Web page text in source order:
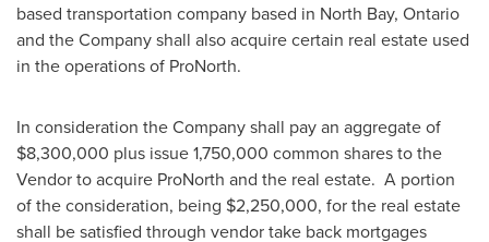
based transportation company based in North Bay, Ontario
and the Company shall also acquire certain real estate used
in the operations of ProNorth.
In consideration the Company shall pay an aggregate of
$8,300,000 plus issue 1,750,000 common shares to the
Vendor to acquire ProNorth and the real estate. A portion
of the consideration, being $2,250,000, for the real estate
shall be satisfied through vendor take back mortgages